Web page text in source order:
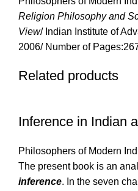
Religion Philosophy and
View/ Indian Institute of
2006/ Number of
Related products
Inference in Indian
Philosophers of Modern
The present book is an
inference. In the seven